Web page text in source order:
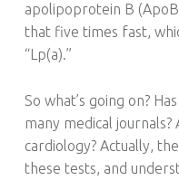
apolipoprotein B
that five times fast,
“Lp(a).”
So what’s going on?
many medical
cardiology? Actually,
these tests, and